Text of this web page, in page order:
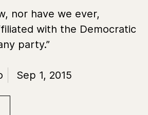
nor have we ever,
with the Democratic
party.”
Sep 1, 2015